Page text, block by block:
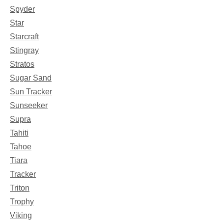
Spyder
Star
Starcraft
Stingray
Stratos
Sugar Sand
Sun Tracker
Sunseeker
Supra
Tahiti
Tahoe
Tiara
Tracker
Triton
Trophy
Viking